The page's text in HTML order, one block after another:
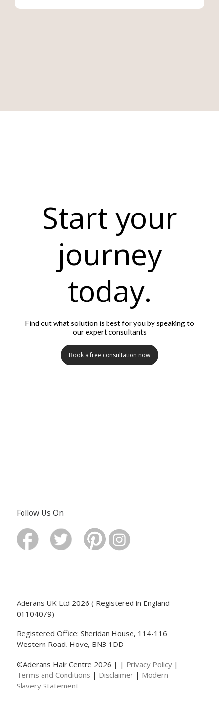
Start your
journey
today.
Find out what solution is best for you by speaking to
our expert consultants
Book a free consultation now
Follow Us On
Aderans UK Ltd 2026 ( Registered in England
01104079)
Registered Office: Sheridan House, 114-116
Western Road, Hove, BN3 1DD
©Aderans Hair Centre 2026 | | Privacy Policy|
Terms and Conditions | Disclaimer| Modern
Slavery Statement